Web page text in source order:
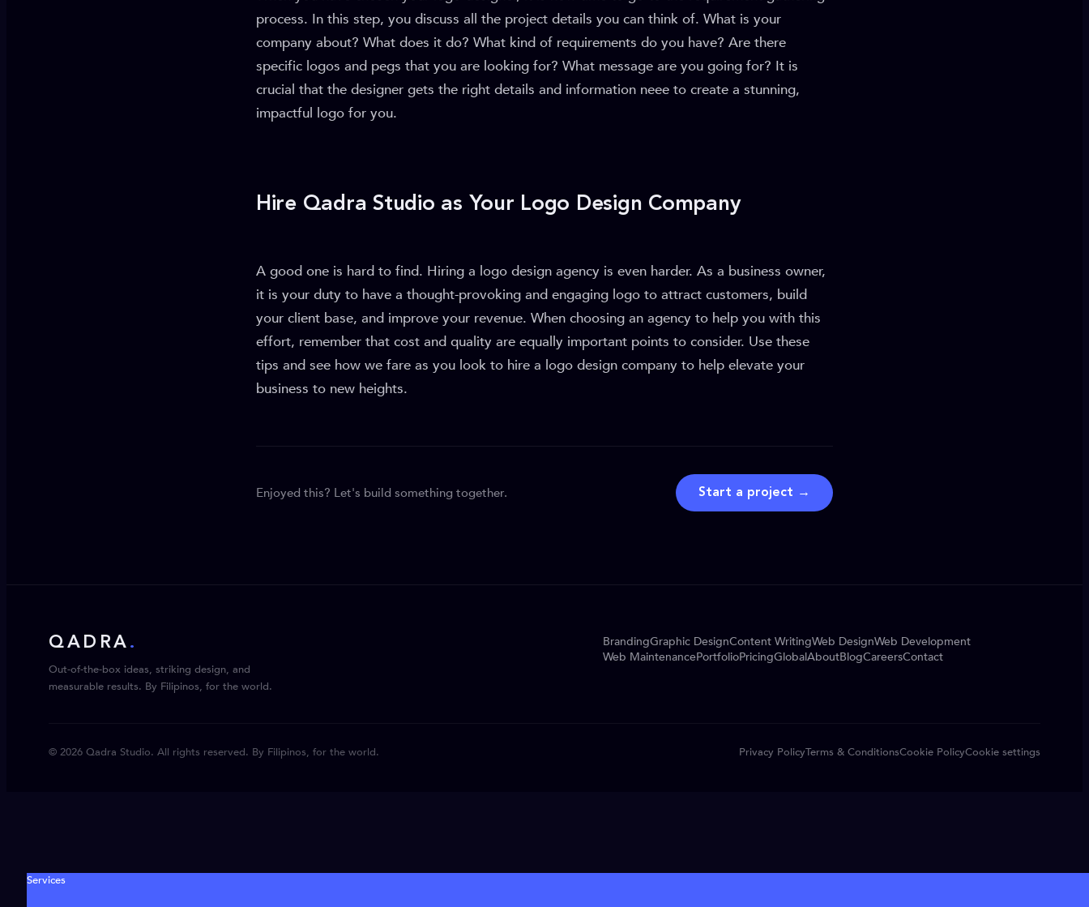
process. In this step, you discuss all the project details you can think of. What is your
company about? What does it do? What kind of requirements do you have? Are there
specific logos and pegs that you are looking for? What message are you going for? It is
crucial that the designer gets the right details and information neee to create a stunning,
impactful logo for you.
Hire Qadra Studio as Your Logo Design Company
A good one is hard to find. Hiring a logo design agency is even harder. As a business owner,
it is your duty to have a thought-provoking and engaging logo to attract customers, build
your client base, and improve your revenue. When choosing an agency to help you with this
effort, remember that cost and quality are equally important points to consider. Use these
tips and see how we fare as you look to hire a logo design company to help elevate your
business to new heights.
Enjoyed this? Let's build something together. Start a project →
QADRA .
Out-of-the-box ideas, striking design, and
measurable results. By Filipinos, for the world.
BrandingGraphic DesignContent WritingWeb DesignWeb Development
Web MaintenancePortfolioPricingGlobalAboutBlogCareersContact
© 2026 Qadra Studio. All rights reserved. By Filipinos, for the world. Privacy PolicyTerms & ConditionsCookie PolicyCookie settings
Services